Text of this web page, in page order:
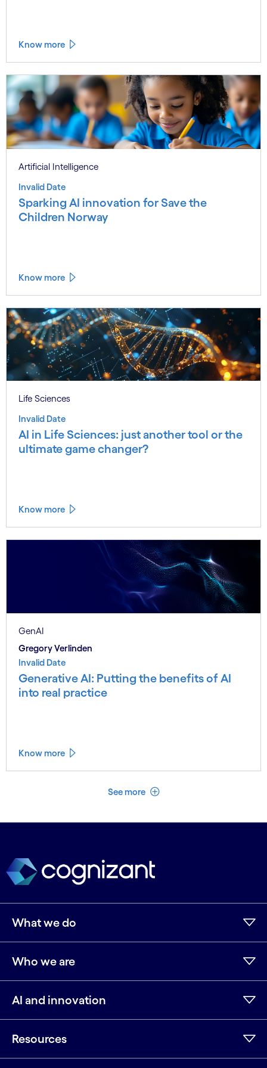
Know more
Artificial Intelligence
Invalid Date
Sparking AI innovation for Save the
Children Norway
Know more
Life Sciences
Invalid Date
AI in Life Sciences: just another tool or the
ultimate game changer?
Know more
GenAI
Gregory Verlinden
Invalid Date
Generative AI: Putting the benefits of AI
into real practice
Know more
See more See less
What we do
Who we are
AI and innovation
Resources